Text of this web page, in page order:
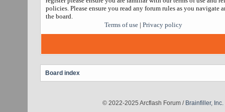
policies. Please ensure you read any forum rules as you navigate
the board.
Terms of use | Privacy policy
Board index
© 2022-2025 Arcflash Forum / Brainfiller, Inc.